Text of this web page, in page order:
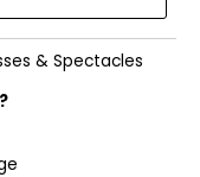
& Spectacles